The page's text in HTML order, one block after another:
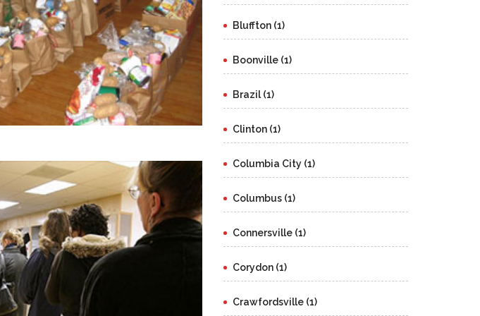
Bluffton (1)
Boonville (1)
Brazil (1)
Clinton (1)
Columbia City (1)
Columbus (1)
Connersville (1)
Corydon (1)
Crawfordsville (1)